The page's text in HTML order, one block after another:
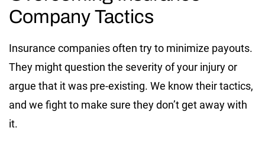
Company Tactics
Insurance companies often try to minimize payouts.
They might question the severity of your injury or
argue that it was pre-existing. We know their tactics,
and we fight to make sure they don’t get away with
it.